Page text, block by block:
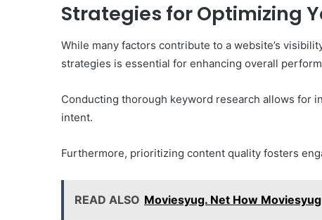
Strategies for Optimizing
While many factors contribute to a website’s
strategies is essential for enhancing overall
Conducting thorough keyword research allows for
intent.
Furthermore, prioritizing content quality fosters
READ ALSO Moviesyug. Net How